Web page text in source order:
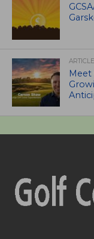
Meet